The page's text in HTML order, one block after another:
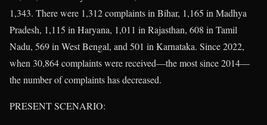
1,343. There were 1,312 complaints in Bihar, 1,165 in Madhya
Pradesh, 1,115 in Haryana, 1,011 in Rajasthan, 608 in Tamil
Nadu, 569 in West Bengal, and 501 in Karnataka. Since 2022,
when 30,864 complaints were received—the most since 2014—
the number of complaints has decreased.
PRESENT SCENARIO: